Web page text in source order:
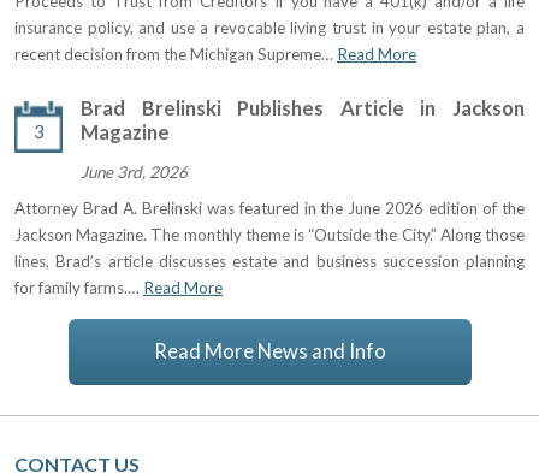
insurance policy, and use a revocable living trust in your estate plan, a
recent decision from the Michigan Supreme… Read More
3
Brad Brelinski Publishes Article in Jackson
Magazine
June 3rd, 2026
Attorney Brad A. Brelinski was featured in the June 2026 edition of the
Jackson Magazine. The monthly theme is “Outside the City.” Along those
lines, Brad’s article discusses estate and business succession planning
for family farms.… Read More
Read More News and Info
CONTACT US